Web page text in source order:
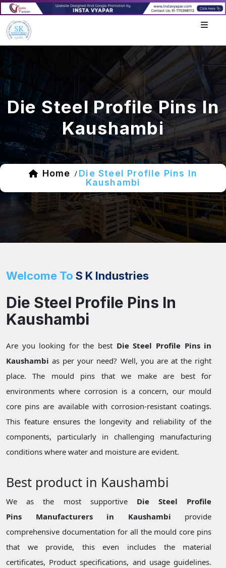
Die Steel Profile Pins In
Kaushambi
Home / Die Steel Profile Pins In
Kaushambi
Welcome To S K Industries
Die Steel Profile Pins In
Kaushambi
Are you looking for the best Die Steel Profile Pins in
Kaushambi as per your need? Well, you are at the right
place. The mould pins that we make are best for
environments where corrosion is a concern, our mould
core pins are available with corrosion-resistant coatings.
This feature ensures the longevity and reliability of the
components, particularly in challenging manufacturing
conditions where water and moisture are evident.
Best product in Kaushambi
We as the most supportive Die Steel Profile
Pins Manufacturers in Kaushambi provide
comprehensive documentation for all the mould core pins
that we provide, this even includes the material
certificates, Product specifications, and usage guidelines.